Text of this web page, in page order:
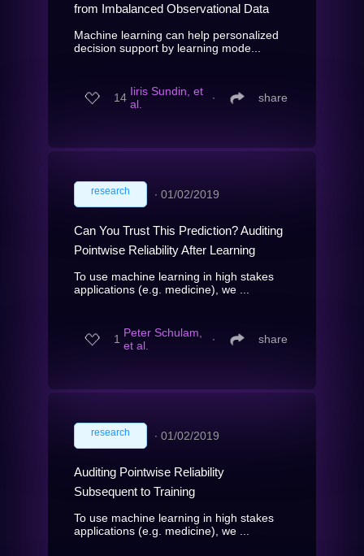
from Imbalanced Observational Data
Machine learning can help personalized
decision support by learning mode...
14 Iiris Sundin, et
al.
∙ share
research ∙ 01/02/2019
Can You Trust This Prediction? Auditing
Pointwise Reliability After Learning
To use machine learning in high stakes
applications (e.g. medicine), we ...
1 Peter Schulam,
et al.
∙ share
research ∙ 01/02/2019
Auditing Pointwise Reliability
Subsequent to Training
To use machine learning in high stakes
applications (e.g. medicine), we ...